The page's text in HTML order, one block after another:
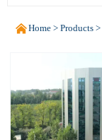
Home > Products >